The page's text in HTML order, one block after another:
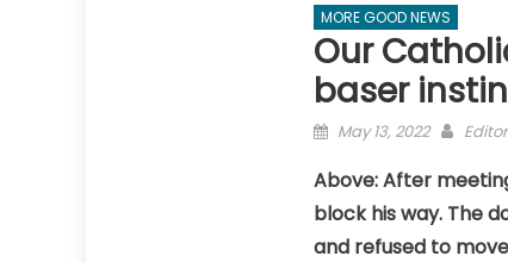
MORE GOOD NEWS
Our
baser
Posted
May 13, 2022 Author
Editor
Above: After
block his way. The
and refused to